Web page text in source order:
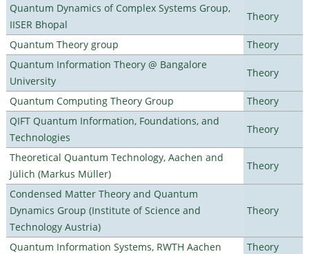
Quantum Dynamics of Complex Systems Group,
IISER Bhopal
Theory
Quantum Theory group
Theory
Quantum Information Theory @ Bangalore
University
Theory
Quantum Computing Theory Group
Theory
QIFT Quantum Information, Foundations, and
Technologies
Theory
Theoretical Quantum Technology, Aachen and
Jülich (Markus Müller)
Theory
Condensed Matter Theory and Quantum
Dynamics Group (Institute of Science and
Technology Austria)
Theory
Quantum Information Systems, RWTH Aachen
Theory